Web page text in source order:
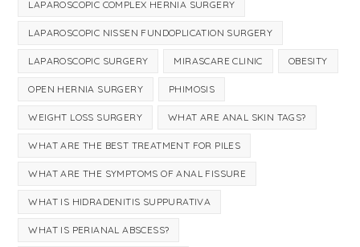
LAPAROSCOPIC COMPLEX HERNIA SURGERY
LAPAROSCOPIC NISSEN FUNDOPLICATION SURGERY
LAPAROSCOPIC SURGERY MIRASCARE CLINIC OBESITY
OPEN HERNIA SURGERY PHIMOSIS
WEIGHT LOSS SURGERY WHAT ARE ANAL SKIN TAGS?
WHAT ARE THE BEST TREATMENT FOR PILES
WHAT ARE THE SYMPTOMS OF ANAL FISSURE
WHAT IS HIDRADENITIS SUPPURATIVA
WHAT IS PERIANAL ABSCESS?